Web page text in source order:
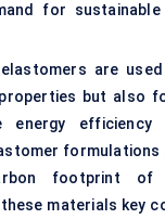
for
are
but also
energy efficiency
formulations
footprint of
materials key